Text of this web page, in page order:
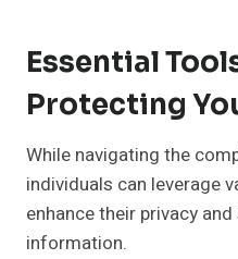
Essential
Protecting
While navigating the
individuals can leverage
enhance their privacy
information.